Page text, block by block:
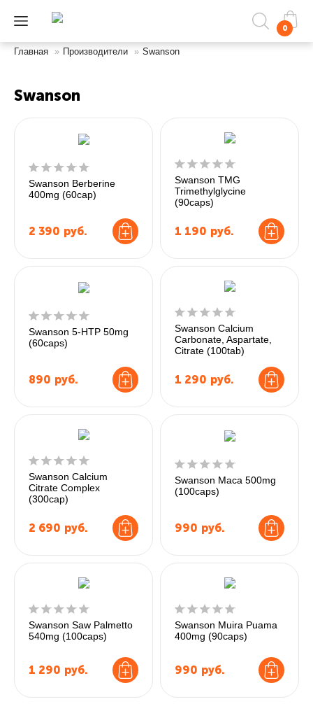
0
Главная » Производители » Swanson
Swanson
Swanson Berberine
400mg (60cap)
2 390 руб.
Swanson TMG
Trimethylglycine
(90caps)
1 190 руб.
Swanson 5-HTP 50mg
(60caps)
890 руб.
Swanson Calcium
Carbonate, Aspartate,
Citrate (100tab)
1 290 руб.
Swanson Calcium
Citrate Complex
(300cap)
2 690 руб.
Swanson Maca 500mg
(100caps)
990 руб.
Swanson Saw Palmetto
540mg (100caps)
1 290 руб.
Swanson Muira Puama
400mg (90caps)
990 руб.